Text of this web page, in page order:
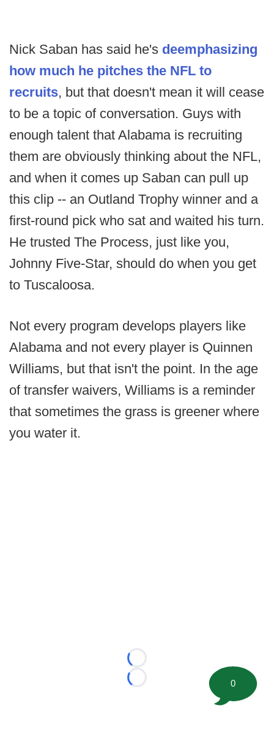
Nick Saban has said he's deemphasizing
how much he pitches the NFL to
recruits, but that doesn't mean it will cease
to be a topic of conversation. Guys with
enough talent that Alabama is recruiting
them are obviously thinking about the NFL,
and when it comes up Saban can pull up
this clip -- an Outland Trophy winner and a
first-round pick who sat and waited his turn.
He trusted The Process, just like you,
Johnny Five-Star, should do when you get
to Tuscaloosa.
Not every program develops players like
Alabama and not every player is Quinnen
Williams, but that isn't the point. In the age
of transfer waivers, Williams is a reminder
that sometimes the grass is greener where
you water it.
Loading...
Loading...
0